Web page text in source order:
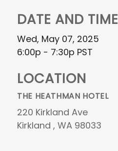
DATE AND TIME
Wed, May 07, 2025
6:00p - 7:30p PST
LOCATION
THE HEATHMAN HOTEL
220 Kirkland Ave
Kirkland , WA 98033